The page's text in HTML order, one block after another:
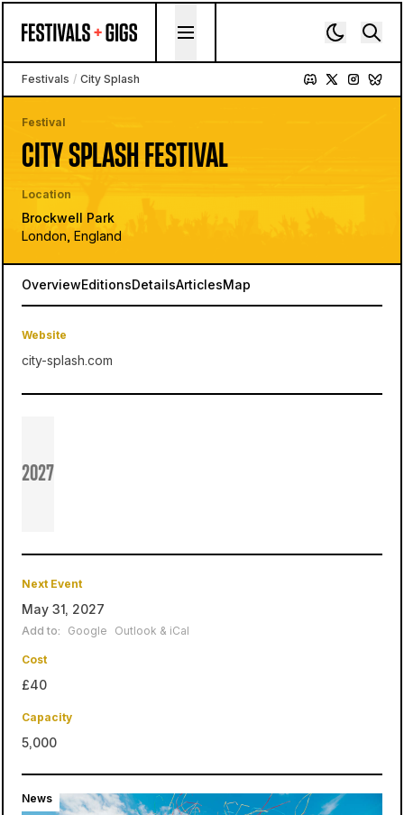
Festivals / City Splash
Festival
CITY SPLASH FESTIVAL
Location
Brockwell Park
London, England
OverviewEditionsDetailsArticlesMap
Website
city-splash.com
2027
Next Event
May 31, 2027
Add to: Google Outlook & iCal
Cost
£40
Capacity
5,000
News